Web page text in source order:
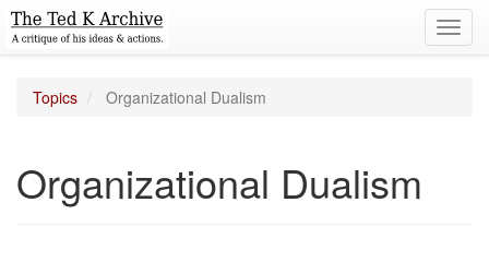
Topics Organizational Dualism
Organizational Dualism